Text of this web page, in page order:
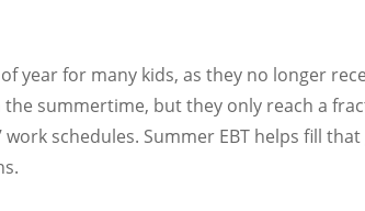
year for many kids, as they no longer
summertime, but they only reach a
schedules. Summer EBT helps fill